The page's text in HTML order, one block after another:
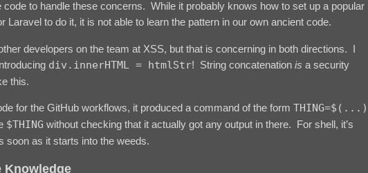
code to handle these concerns. While it probably knows how to set up a popular
Laravel to do it, it is not able to learn the pattern in our own ancient code.
developers on the team at XSS, but that is concerning in both directions. I
div.innerHTML = htmlStr! String concatenation is a security
this.
for the GitHub workflows, it produced a command of the form THING=$(...)
$THING without checking that it actually got any output in there. For shell, it’s
soon as it starts into the weeds.
Knowledge